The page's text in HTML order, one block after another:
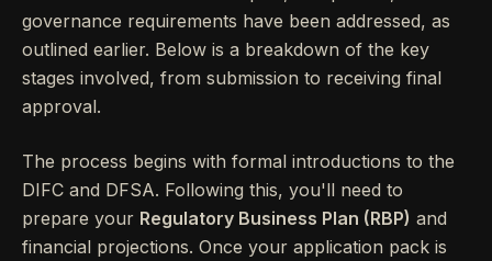
governance requirements have been addressed, as
outlined earlier. Below is a breakdown of the key
stages involved, from submission to receiving final
approval.
The process begins with formal introductions to the
DIFC and DFSA. Following this, you'll need to
prepare your Regulatory Business Plan (RBP) and
financial projections. Once your application pack is